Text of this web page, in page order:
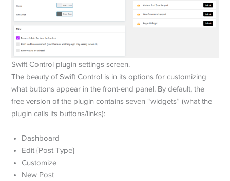
Swift Control plugin settings screen.
The beauty of Swift Control is in its options for customizing
what buttons appear in the front-end panel. By default, the
free version of the plugin contains seven “widgets” (what the
plugin calls its buttons/links):
Dashboard
Edit {Post Type}
Customize
New Post